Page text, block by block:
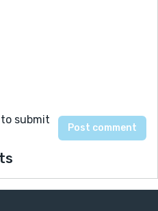
to submit